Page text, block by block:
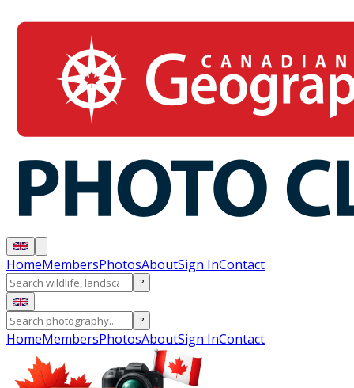
HomeMembersPhotosAboutSign InContact
?
?
HomeMembersPhotosAboutSign InContact